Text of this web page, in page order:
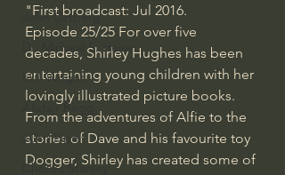
John Ortberg
Dr. Micheal S. Heiser
N.T Wright
Alistair Begg
John Piper
Charles Stanley
"First broadcast: Jul 2016.
Episode 25/25 For over five
decades, Shirley Hughes has been
entertaining young children with her
lovingly illustrated picture books.
From the adventures of Alfie to the
stories of Dave and his favourite toy
Dogger, Shirley has created some of